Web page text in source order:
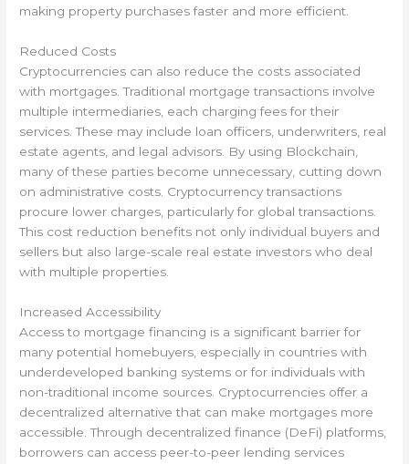
making property purchases faster and more efficient.
Reduced Costs
Cryptocurrencies can also reduce the costs associated
with mortgages. Traditional mortgage transactions involve
multiple intermediaries, each charging fees for their
services. These may include loan officers, underwriters, real
estate agents, and legal advisors. By using Blockchain,
many of these parties become unnecessary, cutting down
on administrative costs. Cryptocurrency transactions
procure lower charges, particularly for global transactions.
This cost reduction benefits not only individual buyers and
sellers but also large-scale real estate investors who deal
with multiple properties.
Increased Accessibility
Access to mortgage financing is a significant barrier for
many potential homebuyers, especially in countries with
underdeveloped banking systems or for individuals with
non-traditional income sources. Cryptocurrencies offer a
decentralized alternative that can make mortgages more
accessible. Through decentralized finance (DeFi) platforms,
borrowers can access peer-to-peer lending services